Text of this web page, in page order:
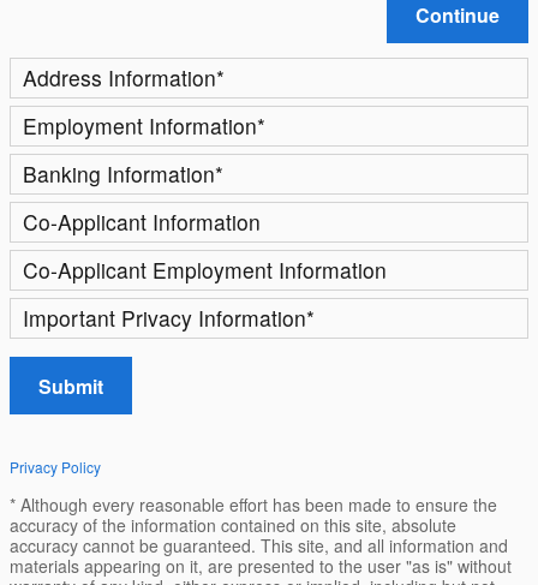
Continue
Address Information*
Employment Information*
Banking Information*
Co-Applicant Information
Co-Applicant Employment Information
Important Privacy Information*
Submit
Privacy Policy
* Although every reasonable effort has been made to ensure the
accuracy of the information contained on this site, absolute
accuracy cannot be guaranteed. This site, and all information and
materials appearing on it, are presented to the user "as is" without